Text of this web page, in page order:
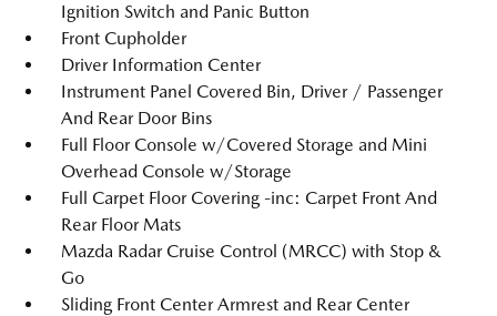
Ignition Switch and Panic Button
Front Cupholder
Driver Information Center
Instrument Panel Covered Bin, Driver / Passenger
And Rear Door Bins
Full Floor Console w/Covered Storage and Mini
Overhead Console w/Storage
Full Carpet Floor Covering -inc: Carpet Front And
Rear Floor Mats
Mazda Radar Cruise Control (MRCC) with Stop &
Go
Sliding Front Center Armrest and Rear Center